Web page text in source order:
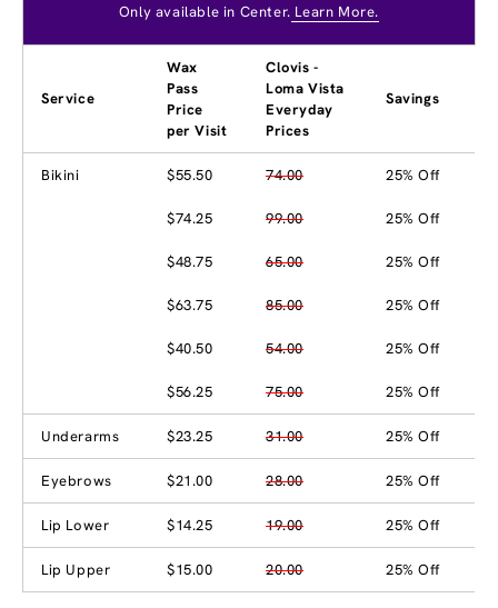
Only available in Center. Learn More.
Service
Wax
Pass
Price
per Visit
Clovis -
Loma Vista
Everyday
Prices
Savings
Bikini $55.50 74.00 25% Off
$74.25 99.00 25% Off
$48.75 65.00 25% Off
$63.75 85.00 25% Off
$40.50 54.00 25% Off
$56.25 75.00 25% Off
Underarms $23.25 31.00 25% Off
Eyebrows $21.00 28.00 25% Off
Lip Lower $14.25 19.00 25% Off
Lip Upper $15.00 20.00 25% Off